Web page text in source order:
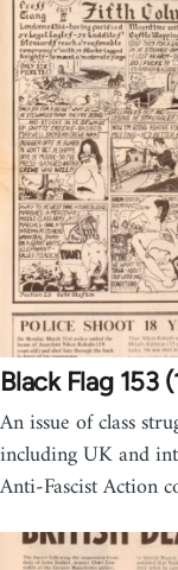
Black Flag 153
An issue of class
including UK and
Anti-Fascist Action